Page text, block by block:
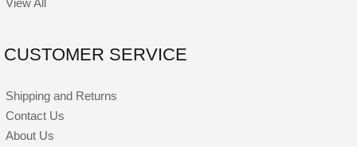
View All
CUSTOMER SERVICE
Shipping and Returns
Contact Us
About Us